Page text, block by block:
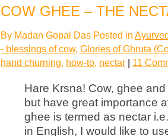
COW GHEE – THE
By Madan Gopal Das Posted in
- blessings of cow, Glories of Ghruta
hand churning, how-to, nectar | 11
Hare Krsna! Cow, ghee
but have great importance
ghee is termed as nectar
in English, I would like to